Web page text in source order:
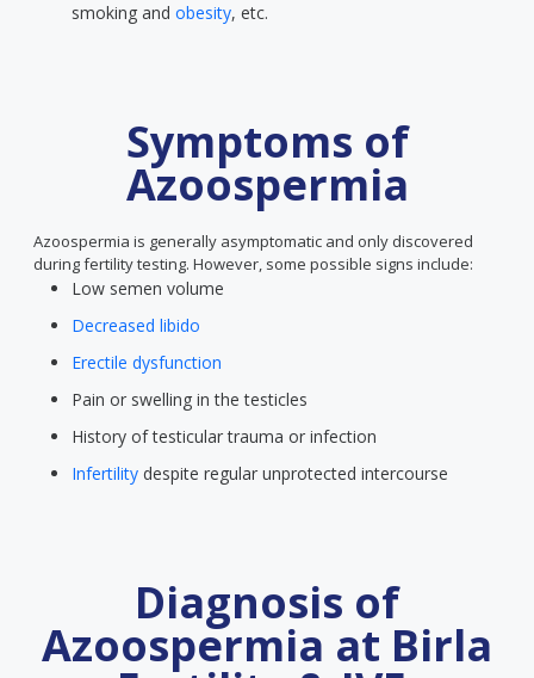
smoking and obesity, etc.
Symptoms of
Azoospermia
Azoospermia is generally asymptomatic and only discovered
during fertility testing. However, some possible signs include:
Low semen volume
Decreased libido
Erectile dysfunction
Pain or swelling in the testicles
History of testicular trauma or infection
Infertility despite regular unprotected intercourse
Diagnosis of
Azoospermia at Birla